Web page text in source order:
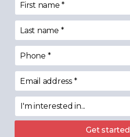
First name *
Last name *
Phone *
Email address*
I'm interested in
I'm interested in...
Get started